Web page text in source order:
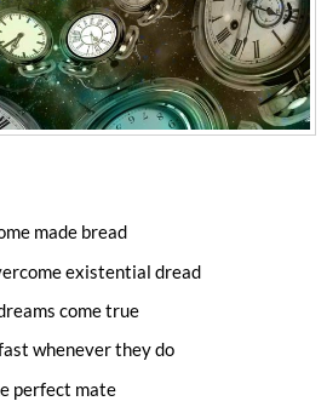
made bread
existential dread
come true
whenever they do
perfect mate